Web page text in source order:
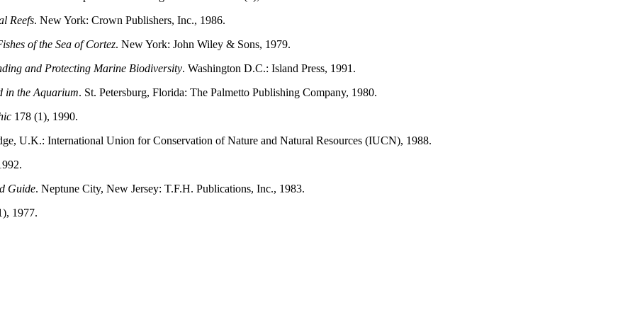
Reefs. New York: Crown Publishers, Inc., 1986.
of the Sea of Cortez. New York: John Wiley & Sons, 1979.
and Protecting Marine Biodiversity. Washington D.C.: Island Press, 1991.
in the Aquarium. St. Petersburg, Florida: The Palmetto Publishing Company, 1980.
178 (1), 1990.
U.K.: International Union for Conservation of Nature and Natural Resources (IUCN), 1988.
Guide. Neptune City, New Jersey: T.F.H. Publications, Inc., 1983.
1977.